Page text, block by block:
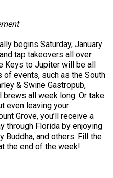
begins Saturday, January
tap takeovers all over
Keys to Jupiter will be all
of events, such as the South
& Swine Gastropub,
all week long. Or take
even leaving your
Grove, you’ll receive a
through Florida by enjoying
Buddha, and others. Fill the
the end of the week!